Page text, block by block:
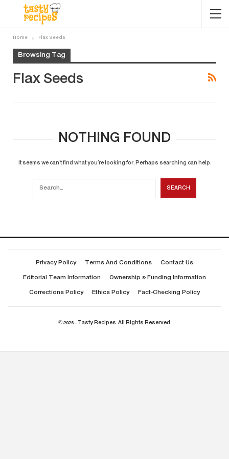
Home Flax Seeds
Browsing Tag
Flax Seeds
NOTHING FOUND
It seems we can’t find what you’re looking for. Perhaps searching can help.
Privacy Policy Terms And Conditions Contact Us
Editorial Team Information Ownership & Funding Information
Corrections Policy Ethics Policy Fact-Checking Policy
© 2026 - Tasty Recipes. All Rights Reserved.